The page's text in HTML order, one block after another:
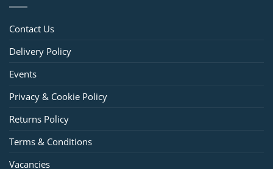
Contact Us
Delivery Policy
Events
Privacy & Cookie Policy
Returns Policy
Terms & Conditions
Vacancies